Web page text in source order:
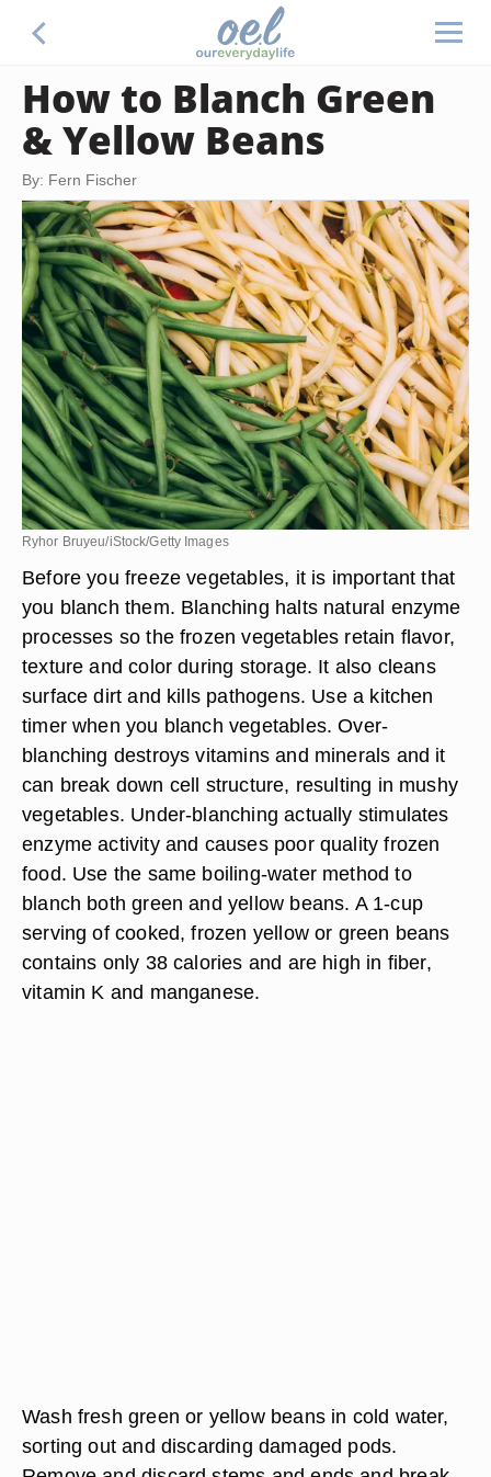
How to Blanch Green
& Yellow Beans
By: Fern Fischer
Ryhor Bruyeu/iStock/Getty Images
Before you freeze vegetables, it is important that
you blanch them. Blanching halts natural enzyme
processes so the frozen vegetables retain flavor,
texture and color during storage. It also cleans
surface dirt and kills pathogens. Use a kitchen
timer when you blanch vegetables. Over-
blanching destroys vitamins and minerals and it
can break down cell structure, resulting in mushy
vegetables. Under-blanching actually stimulates
enzyme activity and causes poor quality frozen
food. Use the same boiling-water method to
blanch both green and yellow beans. A 1-cup
serving of cooked, frozen yellow or green beans
contains only 38 calories and are high in fiber,
vitamin K and manganese.
Wash fresh green or yellow beans in cold water,
sorting out and discarding damaged pods.